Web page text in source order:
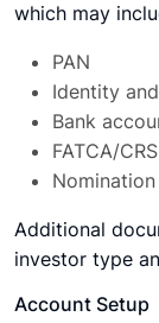
which may
PAN
Identity
Bank
FATCA/
Additional
investor type
Account Setup